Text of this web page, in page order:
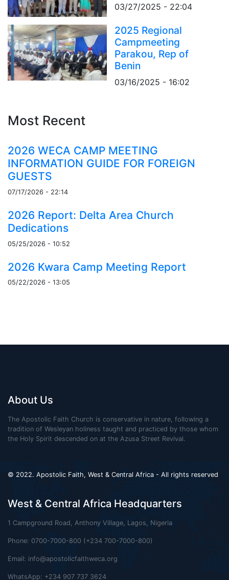
03/27/2025 - 22:04
2025 Regional
Campmeeting
Parakou, Rep of
Benin
03/16/2025 - 16:02
Most Recent
2026 WECA CAMP MEETING
INFORMATION GUIDE FOR FOREIGN
GUESTS
07/17/2026 - 22:14
2026 Report: Delta Area Church
Dedications
05/25/2026 - 10:52
2026 Kwara Camp Meeting Report
05/22/2026 - 13:05
About Us
The Apostolic Faith Church is conservative in nature, following a
tradition of Wesleyan holiness taught and practiced by those whom
the Holy Spirit descended on at the Azusa Street Revival.
© 2022. Apostolic Faith, West & Central Africa - All rights reserved
West & Central Africa Headquarters
1 Campground Road, Anthony Village, Lagos, Nigeria
Phone: 0700-7000-800 (+234 700-7000-800)
Email: info@apostolicfaithweca.org
WhatsApp: +234 907 737 3624